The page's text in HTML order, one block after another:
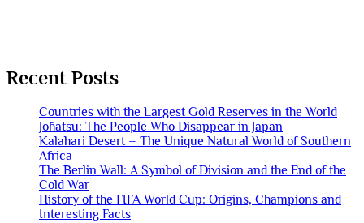
Recent Posts
Countries with the Largest Gold Reserves in the World
Jōhatsu: The People Who Disappear in Japan
Kalahari Desert – The Unique Natural World of Southern
Africa
The Berlin Wall: A Symbol of Division and the End of the
Cold War
History of the FIFA World Cup: Origins, Champions and
Interesting Facts